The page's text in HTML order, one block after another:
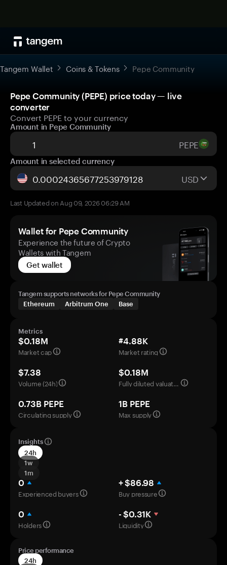
Tangem Wallet Coins & Tokens Pepe Community
Pepe Community (PEPE) price today — live
converter
Convert PEPE to your currency
Amount in Pepe Community
PEPE
Amount in selected currency
USD
Last Updated on Aug 09, 2026 06:29 AM
Wallet for Pepe Community
Experience the future of Crypto
Wallets with Tangem
Get wallet
Tangem supports networks for Pepe Community
Ethereum
Arbitrum One Base
Metrics
$0.18M
Market cap
#4.88K
Market rating
$7.38
Volume (24h)
$0.18M
Fully diluted valuation
0.73B PEPE
Circulating supply
1B PEPE
Max supply
Insights
24h
1w
1m
0
Experienced buyers
+ $86.98
Buy pressure
0
Holders
- $0.31K
Liquidity
Price performance
24h